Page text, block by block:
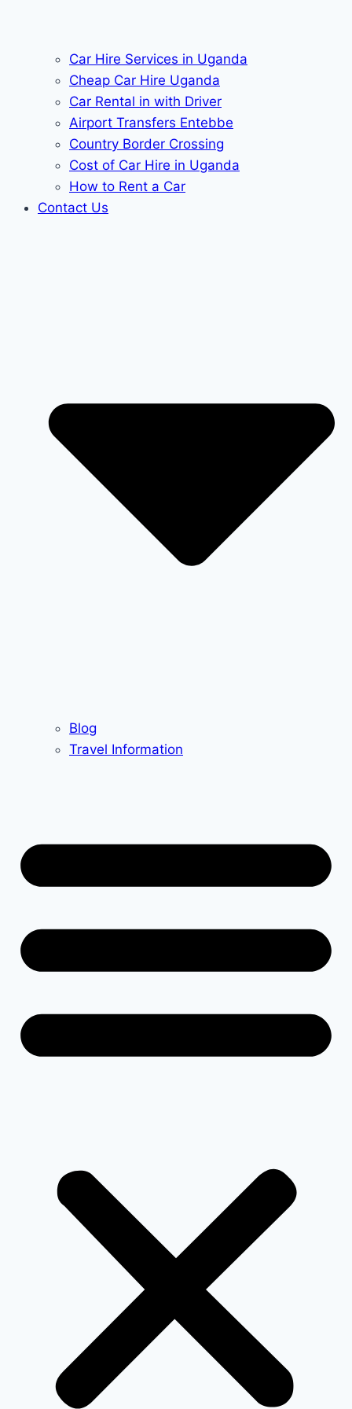
Car Hire Services in Uganda
Cheap Car Hire Uganda
Car Rental in with Driver
Airport Transfers Entebbe
Country Border Crossing
Cost of Car Hire in Uganda
How to Rent a Car
Contact Us
Blog
Travel Information